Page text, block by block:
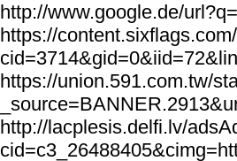
http://www.google.de/
https://
https://union.591.com.tw/
http://lacplesis.delfi.lv/